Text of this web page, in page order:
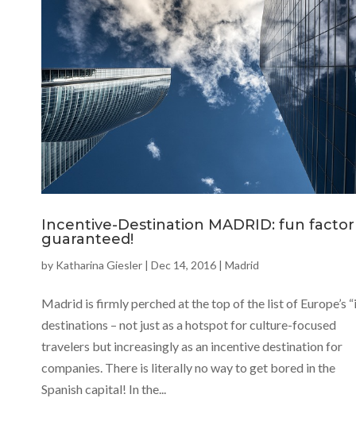
Incentive-Destination MADRID: fun factor
guaranteed!
by Katharina Giesler | Dec 14, 2016 | Madrid
Madrid is firmly perched at the top of the list of Europe’s
destinations – not just as a hotspot for culture-focused
travelers but increasingly as an incentive destination for
companies. There is literally no way to get bored in the
Spanish capital! In the...